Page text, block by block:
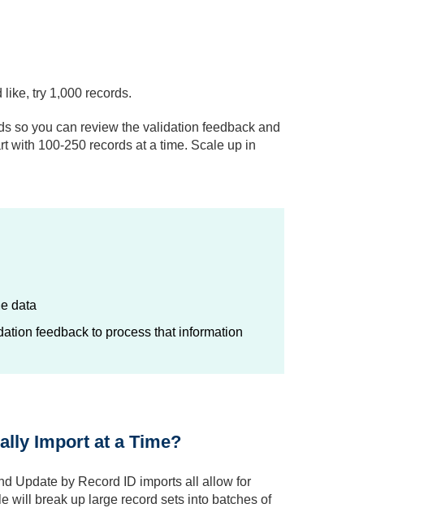
like, try 1,000 records.
so you can review the validation feedback and
with 100-250 records at a time. Scale up in
data
feedback to process that information
Import at a Time?
Update by Record ID imports all allow for
will break up large record sets into batches of